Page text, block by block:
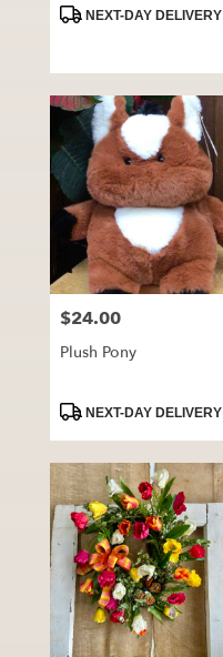
ProductNEXT-DAY DELIVERY
Price:
$24.00
Plush Pony
ProductNEXT-DAY DELIVERY